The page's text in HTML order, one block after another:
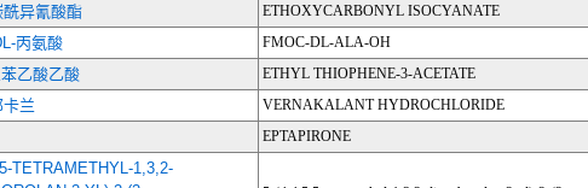
酰异氰酸酯 ETHOXYCARBONYL ISOCYANATE
丙氨酸 FMOC-DL-ALA-OH
乙酸乙酸 ETHYL THIOPHENE-3-ACETATE
兰 VERNAKALANT HYDROCHLORIDE
EPTAPIRONE
TETRAMETHYL-1,3,2-